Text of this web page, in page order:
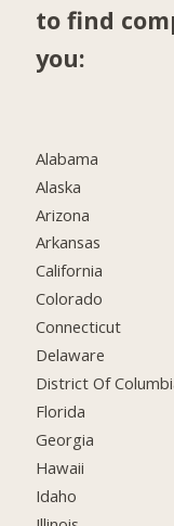
to find
you:
Alabama
Alaska
Arizona
Arkansas
California
Colorado
Connecticut
Delaware
District Of
Florida
Georgia
Hawaii
Idaho